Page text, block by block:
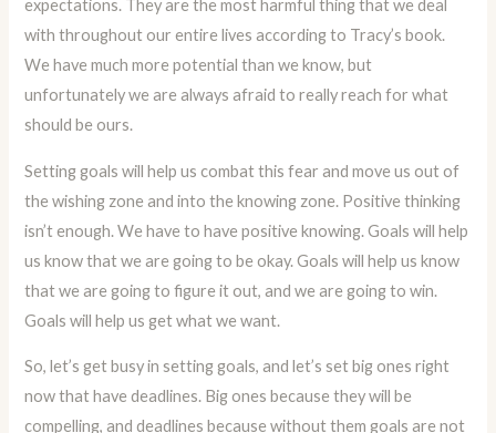
expectations. They are the most harmful thing that we deal
with throughout our entire lives according to Tracy’s book.
We have much more potential than we know, but
unfortunately we are always afraid to really reach for what
should be ours.
Setting goals will help us combat this fear and move us out of
the wishing zone and into the knowing zone. Positive thinking
isn’t enough. We have to have positive knowing. Goals will help
us know that we are going to be okay. Goals will help us know
that we are going to figure it out, and we are going to win.
Goals will help us get what we want.
So, let’s get busy in setting goals, and let’s set big ones right
now that have deadlines. Big ones because they will be
compelling, and deadlines because without them goals are not